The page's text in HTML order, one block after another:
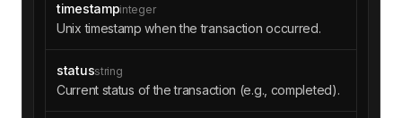
timestampinteger
Unix timestamp when the transaction occurred.
statusstring
Current status of the transaction (e.g., completed).